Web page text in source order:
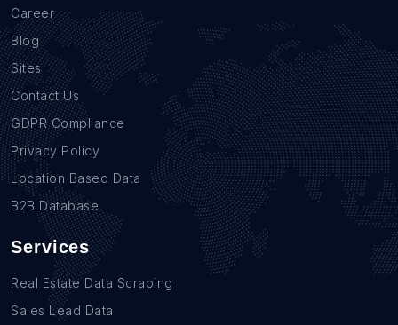
Career
Blog
Sites
Contact Us
GDPR Compliance
Privacy Policy
Location Based Data
B2B Database
Services
Real Estate Data Scraping
Sales Lead Data